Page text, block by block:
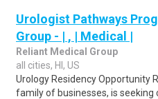
Urologist Pathways
Group - | , | Medical |
Reliant Medical Group
all cities, HI, US
Urology Residency Opportunity
family of businesses, is